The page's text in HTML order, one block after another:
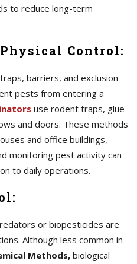
to reduce long-term
Control:
barriers, and exclusion
pests from entering a
use rodent traps, glue
and doors. These methods
and office buildings,
monitoring pest activity can
to daily operations.
or biopesticides are
Although less common in
Methods, biological